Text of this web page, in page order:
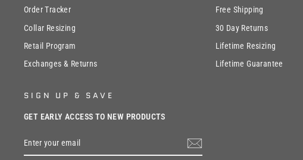
Order Tracker
Collar Resizing
Retail Program
Exchanges & Returns
Free Shipping
30 Day Returns
Lifetime Resizing
Lifetime Guarantee
SIGN UP & SAVE
GET EARLY ACCESS TO NEW PRODUCTS
YOUR
EMAIL